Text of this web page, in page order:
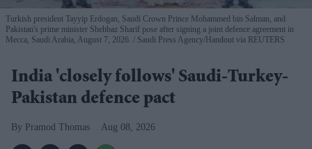
Turkish president Tayyip Erdogan, Saudi Crown Prince Mohammed bin Salman, and
Pakistan's prime minister Shehbaz Sharif pose after signing a joint defence agreement in
Mecca, Saudi Arabia, August 7, 2026.
Saudi Press Agency/Handout via REUTERS
India 'closely follows' Saudi-Turkey-
Pakistan defence pact
Pramod Thomas Aug 08, 2026